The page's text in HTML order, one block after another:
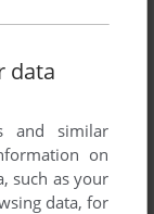
data
and similar
on
such as your
data, for